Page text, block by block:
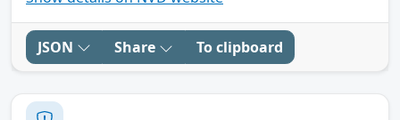
JSON Share To clipboard